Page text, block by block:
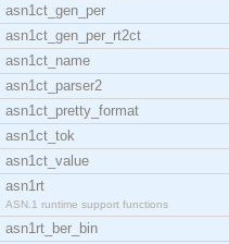
asn1ct_gen_per
asn1ct_gen_per_rt2ct
asn1ct_name
asn1ct_parser2
asn1ct_pretty_format
asn1ct_tok
asn1ct_value
asn1rt
ASN.1 runtime support functions
asn1rt_ber_bin